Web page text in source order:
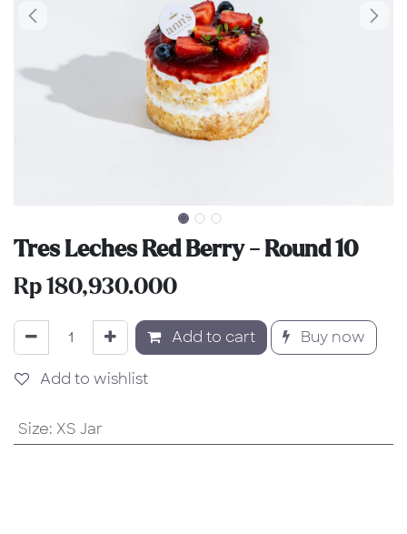
Tres Leches Red Berry - Round 10
Rp 180,930.000
Add to cart Buy now
Add to wishlist
Size: XS Jar